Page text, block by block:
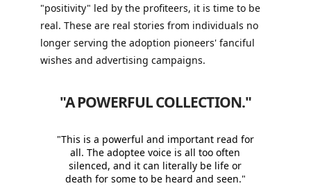
"positivity" led by the profiteers, it is time to be
real. These are real stories from individuals no
longer serving the adoption pioneers' fanciful
wishes and advertising campaigns.
"A POWERFUL COLLECTION."
"This is a powerful and important read for
all. The adoptee voice is all too often
silenced, and it can literally be life or
death for some to be heard and seen."